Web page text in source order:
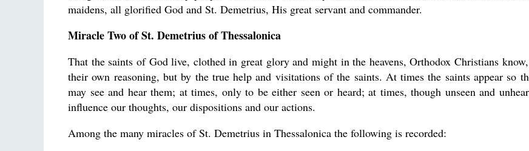
maidens, all glorified God and St. Demetrius, His great servant and commander.
Miracle Two of St. Demetrius of Thessalonica
That the saints of God live, clothed in great glory and might in the heavens, Orthodox Christians
their own reasoning, but by the true help and visitations of the saints. At times the saints appear so
may see and hear them; at times, only to be either seen or heard; at times, though unseen and
influence our thoughts, our dispositions and our actions.
Among the many miracles of St. Demetrius in Thessalonica the following is recorded: